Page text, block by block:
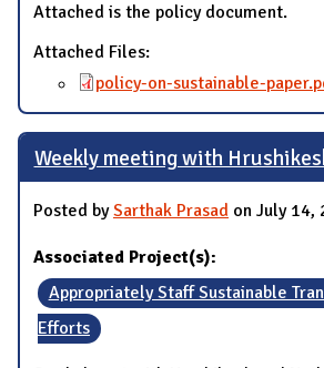
Attached is the policy document.
Attached Files:
policy-on-sustainable-
Weekly meeting with
Posted bySarthak Prasad on July 14,
Associated Project(s):
Appropriately Staff Sustainable
Efforts